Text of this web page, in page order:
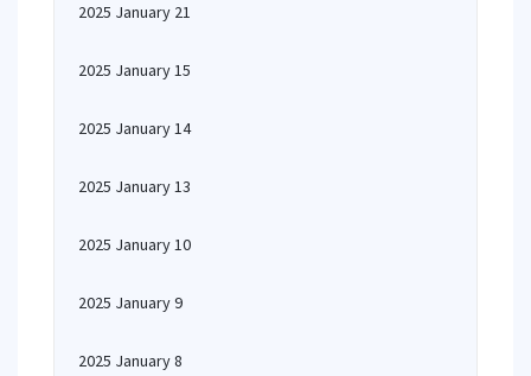
2025 January 21
2025 January 15
2025 January 14
2025 January 13
2025 January 10
2025 January 9
2025 January 8